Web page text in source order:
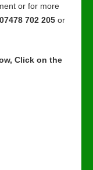
or for more
702 205 or
Click on the